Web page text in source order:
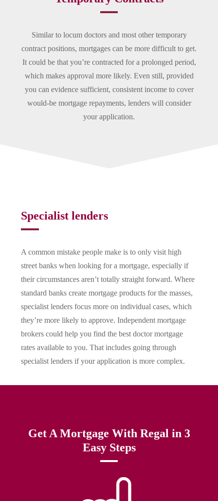
Similar to locum doctors and most other temporary
contract positions, mortgages can be more difficult to get.
It could be that you’re contracted for a prolonged period,
which makes approval more likely. Even still, provided
you can evidence sufficient, consistent income to cover
would-be mortgage repayments, lenders will consider
your application.
Specialist lenders
A common mistake people make is to only visit high
street banks when looking for a mortgage, especially if
their circumstances aren’t totally straight forward. Where
standard banks create mortgage products for the masses,
specialist lenders focus more on individual cases, which
they’re more likely to approve. Independent mortgage
brokers could help you find the best doctor mortgage
rates available to you. That includes going through
specialist lenders if your application is more complex.
Get A Mortgage With Regal in 3
Easy Steps